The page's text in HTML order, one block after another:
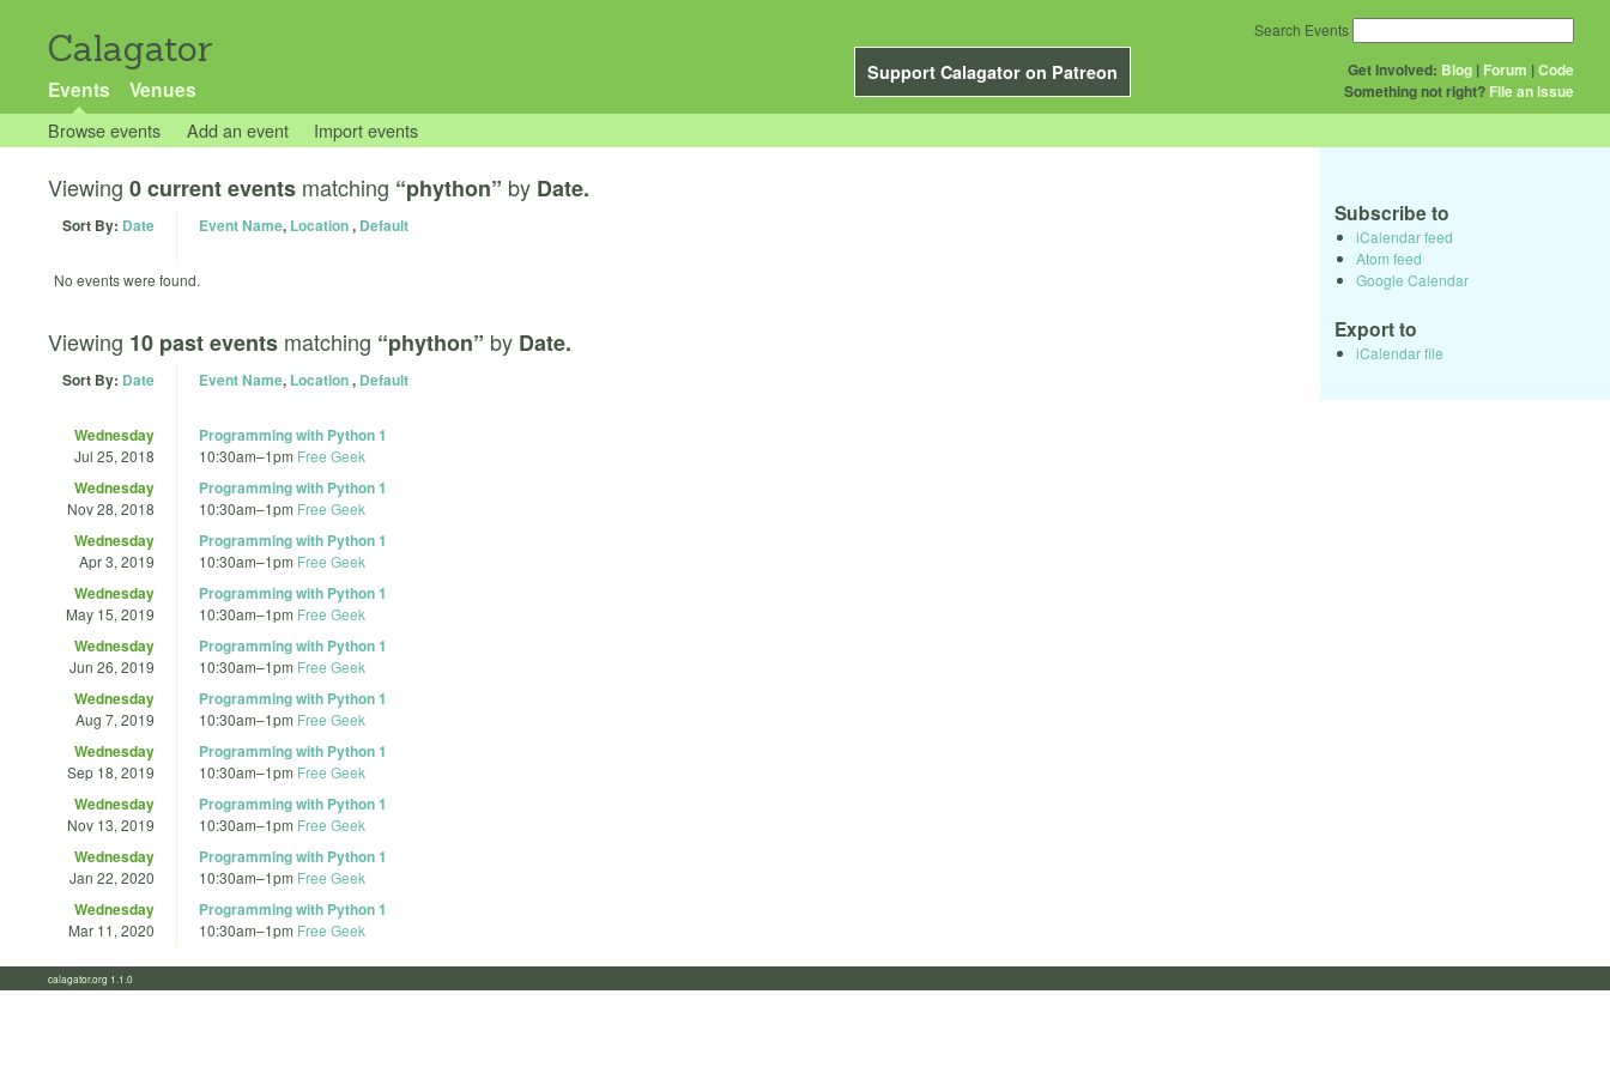
Calagator
Support Calagator on Patreon
Events Venues
Get Involved: Blog | Forum |Code
Something not right? File an issue
Search Events
Browse events Add an event Import events
Viewing 0 current events matching “phython” by Date.
Sort By: Date Event Name, Location, Default
No events were found.
Viewing 10 past events matching “phython” by Date.
Sort By: Date Event Name, Location, Default
Wednesday
Jul 25, 2018
Programming with Python 1
10:30am–1pm Free Geek
Wednesday
Nov 28, 2018
Programming with Python 1
10:30am–1pm Free Geek
Wednesday
Apr 3, 2019
Programming with Python 1
10:30am–1pm Free Geek
Wednesday
May 15, 2019
Programming with Python 1
10:30am–1pm Free Geek
Wednesday
Jun 26, 2019
Programming with Python 1
10:30am–1pm Free Geek
Wednesday
Aug 7, 2019
Programming with Python 1
10:30am–1pm Free Geek
Wednesday
Sep 18, 2019
Programming with Python 1
10:30am–1pm Free Geek
Wednesday
Nov 13, 2019
Programming with Python 1
10:30am–1pm Free Geek
Wednesday
Jan 22, 2020
Programming with Python 1
10:30am–1pm Free Geek
Wednesday
Mar 11, 2020
Programming with Python 1
10:30am–1pm Free Geek
Subscribe to
iCalendar feed
Atom feed
Google Calendar
Export to
iCalendar file
calagator.org 1.1.0